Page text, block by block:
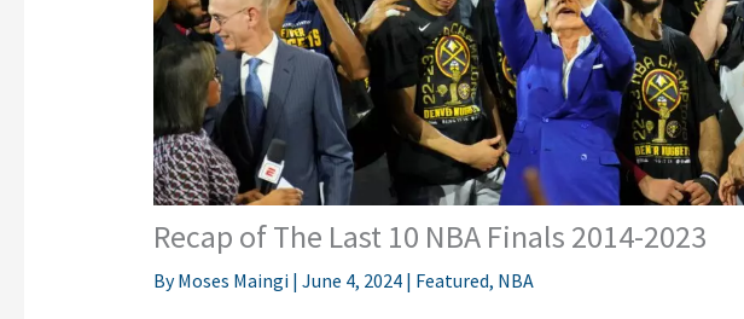
Recap of The Last 10 NBA Finals 2014-2023
ByMoses Maingi | June 4, 2024 | Featured, NBA